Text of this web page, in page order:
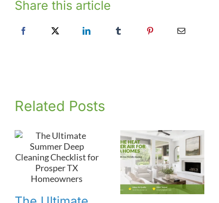
Share this article
Related Posts